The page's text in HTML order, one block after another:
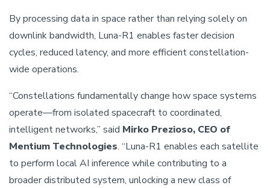
By processing data in space rather than relying solely on
downlink bandwidth, Luna-R1 enables faster decision
cycles, reduced latency, and more efficient constellation-
wide operations.
“Constellations fundamentally change how space systems
operate—from isolated spacecraft to coordinated,
intelligent networks,” said Mirko Prezioso, CEO of
Mentium Technologies. “Luna-R1 enables each satellite
to perform local AI inference while contributing to a
broader distributed system, unlocking a new class of